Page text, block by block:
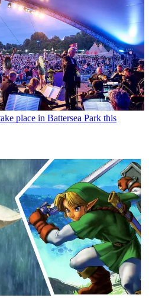
place in Battersea Park this